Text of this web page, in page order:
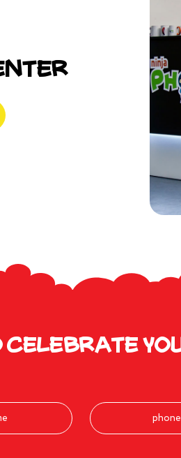
celebrate